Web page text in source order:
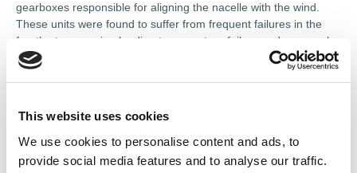
This website uses cookies
We use cookies to personalise content and ads, to
provide social media features and to analyse our traffic.
gearboxes responsible for aligning the nacelle with the wind.
These units were found to suffer from frequent failures in the
fourth-stage carrier, leading to premature failure under normal
operating loads.
analysis before upgrading and recasting parts to a higher
material specification. The result is an enhanced design that
improves upon the original by increasing robustness and